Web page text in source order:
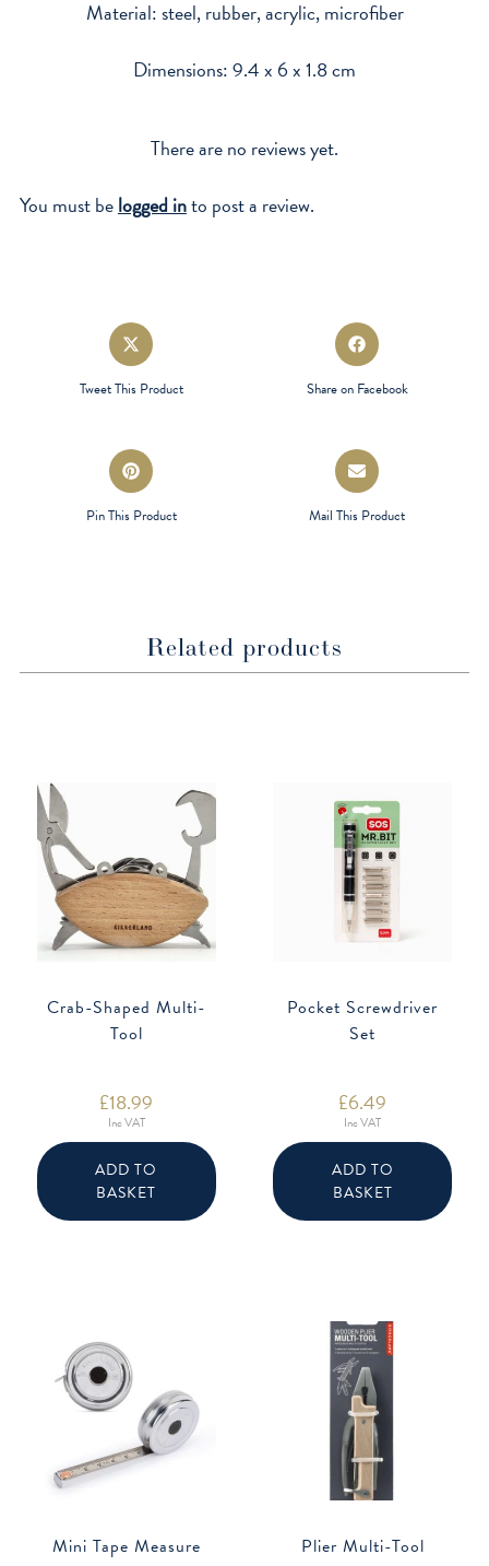
Material: steel, rubber, acrylic, microfiber
Dimensions: 9.4 x 6 x 1.8 cm
There are no reviews yet.
You must belogged into post a review.
Opens
in
a
Tweet This Product
Opens
in
Share on Facebook
Opens
in
a
Pin This Product
Opens
in
a
Mail This Product
Related products
Crab-Shaped Multi-
Tool
£18.99
Inc VAT
ADD TO
BASKET
Pocket Screwdriver
Set
£6.49
Inc VAT
ADD TO
BASKET
Mini Tape Measure Plier Multi-Tool